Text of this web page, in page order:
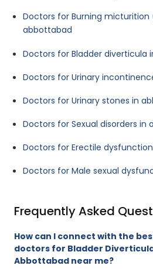
Doctors for Burning micturition
abbottabad
Doctors for Bladder diverticula
Doctors for Urinary
Doctors for Urinary stones in
Doctors for Sexual disorders in
Doctors for Erectile
Doctors for Male sexual
Frequently Asked
How can I connect with the
doctors for Bladder
Abbottabad near me?